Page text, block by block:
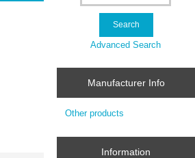
Advanced Search
Manufacturer Info
Other products
Information